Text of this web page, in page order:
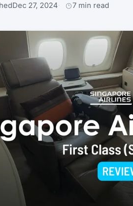
Dec 27, 2024 7 min read